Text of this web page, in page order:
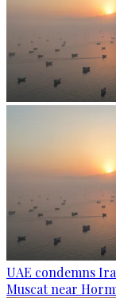
UAE condemns
Muscat near